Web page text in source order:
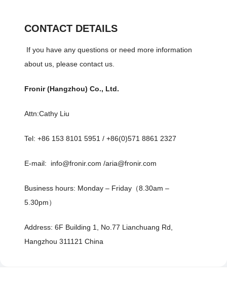
CONTACT DETAILS
If you have any questions or need more information
about us, please contact us.
Fronir (Hangzhou) Co., Ltd.
Attn:Cathy Liu
Tel: +86 153 8101 5951 / +86(0)571 8861 2327
E-mail: info@fronir.com /aria@fronir.com
Business hours: Monday – Friday（8.30am –
5.30pm）
Address: 6F Building 1, No.77 Lianchuang Rd,
Hangzhou 311121 China